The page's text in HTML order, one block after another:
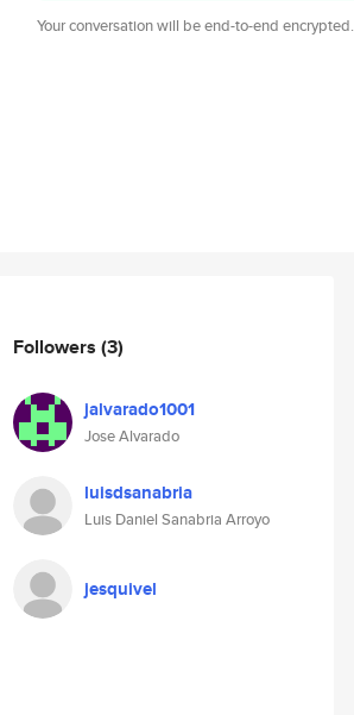
Your conversation will be end-to-end encrypted.
Followers (3)
jalvarado1001
Jose Alvarado
luisdsanabria
Luis Daniel Sanabria Arroyo
jesquivel